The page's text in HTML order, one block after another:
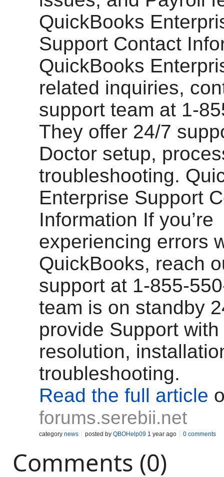
QuickBooks
Support Contact
QuickBooks
related inquiries,
support team at 1-
They offer 24/7
Doctor setup,
troubleshooting.
Enterprise Support
Information If you’re
experiencing errors
QuickBooks, reach
support at 1-855-
team is on standby
provide Support
resolution,
troubleshooting.
Read the full article
forums.serebii.net
category news posted by QBOHelp09 1 year ago 0 comments
Comments (0)